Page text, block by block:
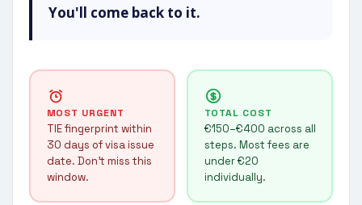
You'll come back to it.
MOST URGENT
TIE fingerprint within
30 days of visa issue
date. Don't miss this
window.
TOTAL COST
€150–€400 across all
steps. Most fees are
under €20
individually.